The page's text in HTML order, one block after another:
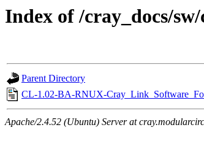
Index of /cray_docs/
Parent Directory
CL-1.02-BA-RNUX-
Apache/2.4.52 (Ubuntu) Server at